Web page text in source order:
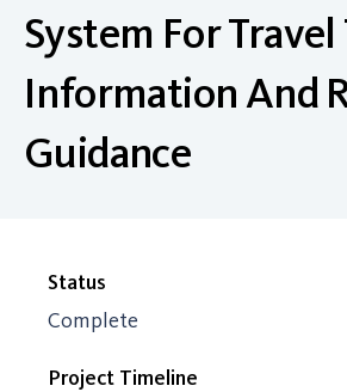
System For Travel
Information And
Guidance
Status
Complete
Project Timeline